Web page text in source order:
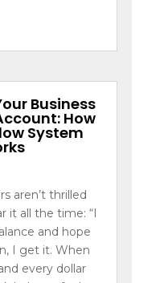
Business
How
System
aren’t thrilled
it all the time: “I
and hope
I get it. When
every dollar